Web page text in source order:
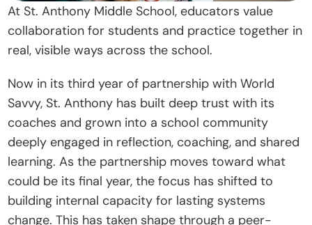
o
a
c
D
o
n
a
t
e
I
At St. Anthony Middle School, educators value
collaboration for students and practice together in
real, visible ways across the school.
Now in its third year of partnership with World
Savvy, St. Anthony has built deep trust with its
coaches and grown into a school community
deeply engaged in reflection, coaching, and shared
learning. As the partnership moves toward what
could be its final year, the focus has shifted to
building internal capacity for lasting systems
change. This has taken shape through a peer-